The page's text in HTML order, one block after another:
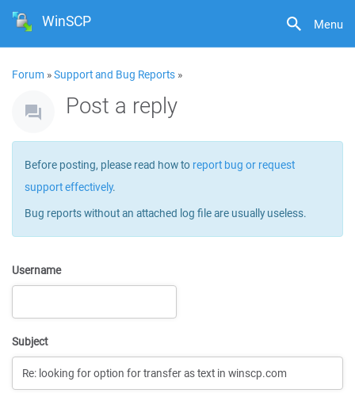
Menu
WinSCP
Forum »Support and Bug Reports »
Post a reply
Before posting, please read how to report bug or request
support effectively.
Bug reports without an attached log file are usually useless.
Username
Subject